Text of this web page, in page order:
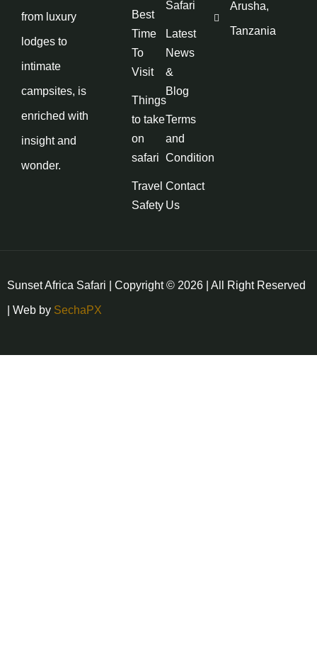
from luxury
lodges to
intimate
campsites, is
enriched with
insight and
wonder.
Best
Time
To
Visit
Things
to take
on
safari
Travel
Safety
Safari
Latest
News
&
Blog
Terms
and
Condition
Contact
Us
Arusha,
Tanzania
Sunset Africa Safari | Copyright © 2026 | All Right Reserved
| Web by SechaPX